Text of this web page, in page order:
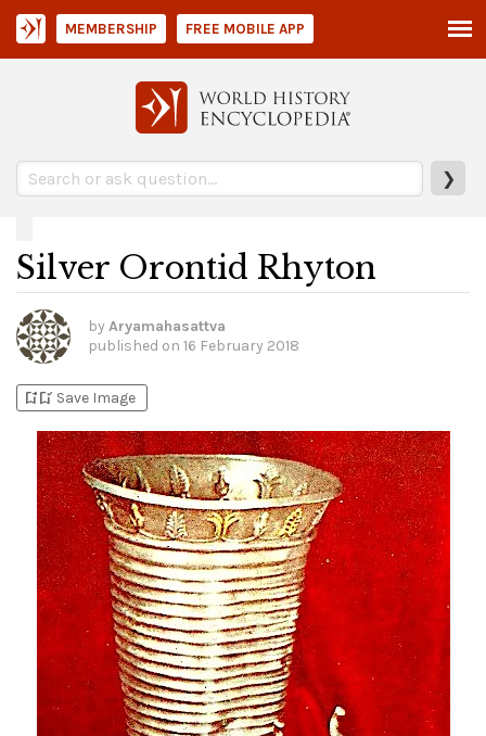
❯
MEMBERSHIP FREE MOBILE APP
Silver Orontid Rhyton
by Aryamahasattva
published on 16 February 2018
bookmark_addbookmark_added Save Image